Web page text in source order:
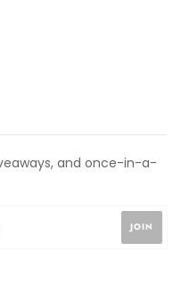
and once-in-a-